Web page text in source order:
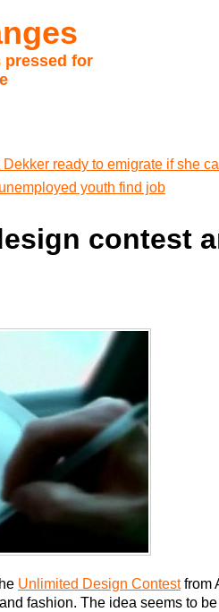
pressed for
Dekker ready to emigrate if she
youth find job
contest
Unlimited Design Contestfrom
fashion. The idea seems to